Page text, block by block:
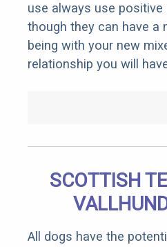
use always use
though they can have a
being with your new
relationship you will
SCOTTISH
All dogs have the